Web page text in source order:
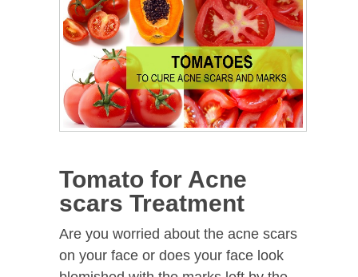
Tomato for Acne
scars Treatment
Are you worried about the acne scars
on your face or does your face look